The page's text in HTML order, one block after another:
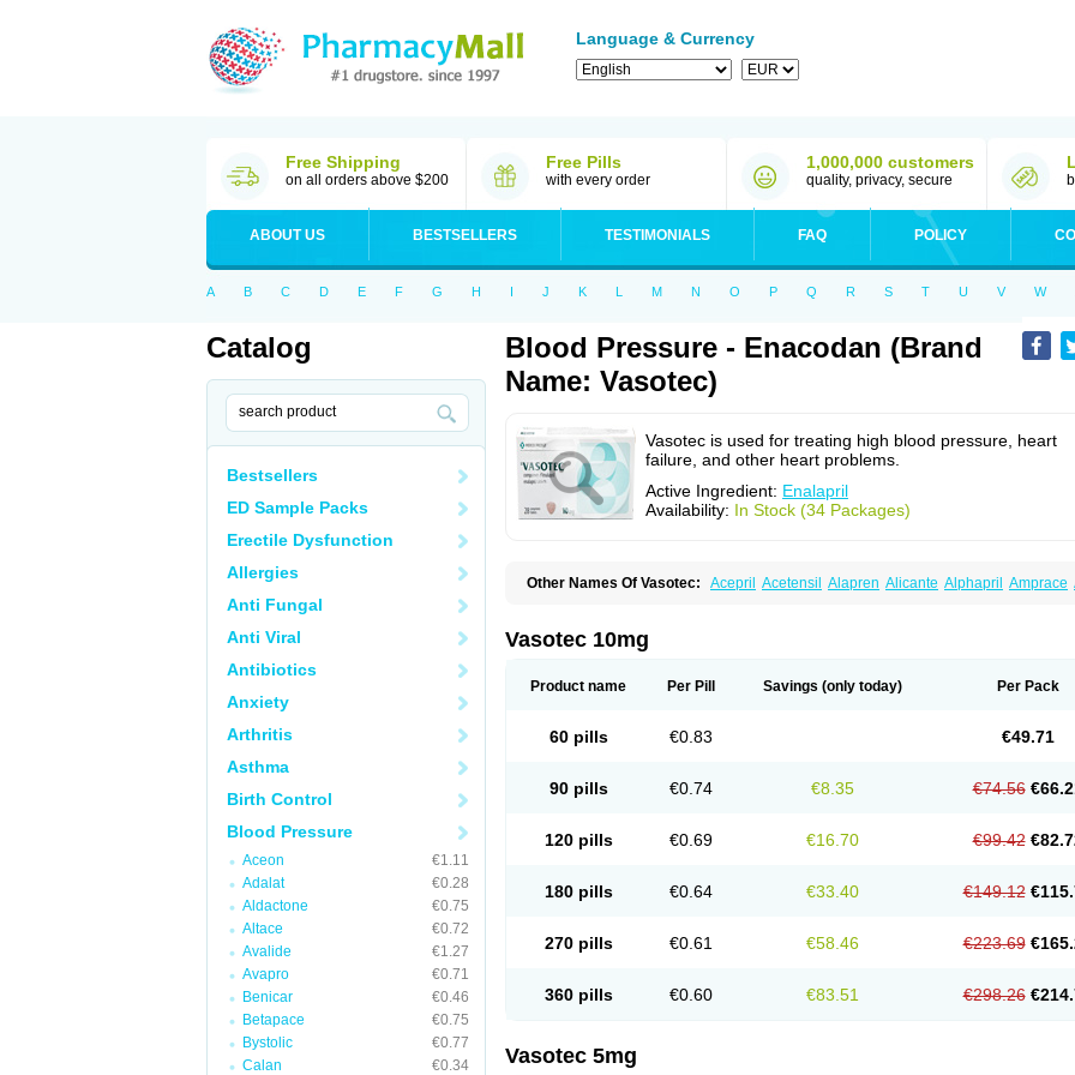
Language & Currency
Free Shipping
on all orders above $200
Free Pills
with every order
1,000,000 customers
quality, privacy, secure
ABOUT US BESTSELLERS TESTIMONIALS FAQ POLICY
A B C D E F G H I J K L M N O P Q R S T U V W
Catalog
Bestsellers
ED Sample Packs
Erectile Dysfunction
Allergies
Anti Fungal
Anti Viral
Antibiotics
Anxiety
Arthritis
Asthma
Birth Control
Blood Pressure
Aceon
€1.11
Adalat
€0.28
Aldactone
€0.75
Altace
€0.72
Avalide
€1.27
Avapro
€0.71
Benicar
€0.46
Betapace
€0.75
Bystolic
€0.77
Calan
€0.34
Blood Pressure - Enacodan (Brand
Name: Vasotec)
Vasotec is used for treating high blood pressure, heart
failure, and other heart problems.
Active Ingredient: Enalapril
Availability: In Stock (34 Packages)
Other Names Of Vasotec: Acepril Acetensil Alapren Alicante Alphapril Amprace
Denapril
Dentromin
Enacard
Enacodan
Enalten Enam Enap r Enaprel Enapren Enaprex Enapril Enapril-h Enaprotec
Imotoran Innovace Innozide Kalpiren
Laprilen
Pharmapress
Pharpril Pms-enalapril Pralenal Pres Pressitan Presuren
Rablas
Tensapril Tensazol Tesoren Unipril Vapresan Vasopren
Vasotec 10mg
Product name Per Pill Savings (only today) Per Pack
60 pills €0.83 €49.71
90 pills €0.74 €8.35 €74.56
120 pills €0.69 €16.70 €99.42
180 pills €0.64 €33.40 €149.12
270 pills €0.61 €58.46 €223.69
360 pills €0.60 €83.51 €298.26
Vasotec 5mg